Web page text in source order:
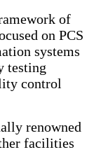
of
on PCS
systems
testing
control
renowned
facilities